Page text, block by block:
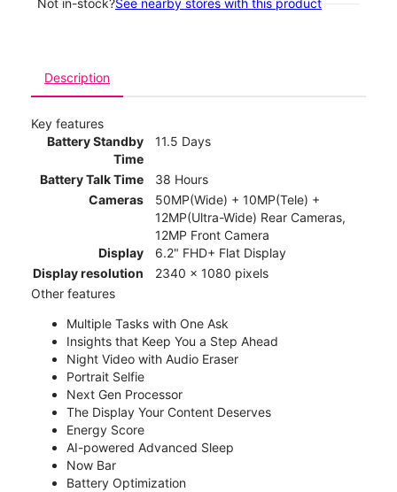
Not in-stock?See nearby stores with this product
Description
Key features
Battery Standby
Time
11.5 Days
Battery Talk Time
38 Hours
Cameras
50MP(Wide) + 10MP(Tele) +
12MP(Ultra-Wide) Rear Cameras,
12MP Front Camera
Display
6.2" FHD+ Flat Display
Display resolution
2340 x 1080 pixels
Other features
Multiple Tasks with One Ask
Insights that Keep You a Step Ahead
Night Video with Audio Eraser
Portrait Selfie
Next Gen Processor
The Display Your Content Deserves
Energy Score
AI-powered Advanced Sleep
Now Bar
Battery Optimization